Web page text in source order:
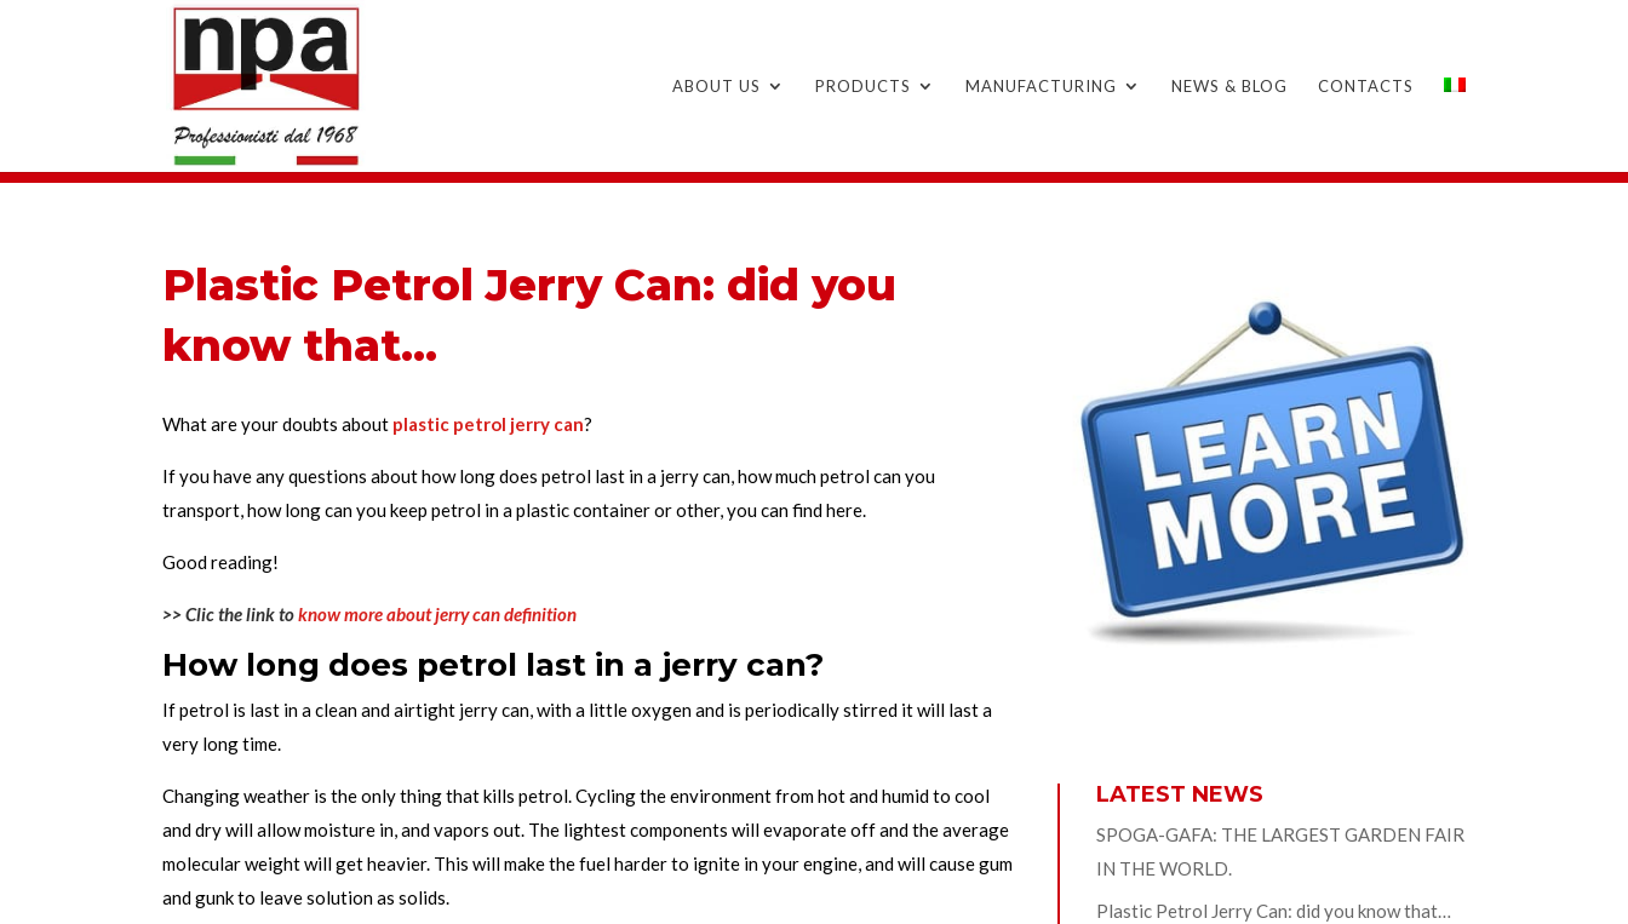
ABOUT US PRODUCTS MANUFACTURING NEWS & BLOG CONTACTS
Plastic Petrol Jerry Can: did you
know that…
What are your doubts about plastic petrol jerry can?
If you have any questions about how long does petrol last in a jerry can, how much petrol can you
transport, how long can you keep petrol in a plastic container or other, you can find here.
Good reading!
>> Clic the link toknow more about jerry can definition
How long does petrol last in a jerry can?
If petrol is last in a clean and airtight jerry can, with a little oxygen and is periodically stirred it will last a
very long time.
Changing weather is the only thing that kills petrol. Cycling the environment from hot and humid to cool
and dry will allow moisture in, and vapors out. The lightest components will evaporate off and the average
molecular weight will get heavier. This will make the fuel harder to ignite in your engine, and will cause gum
and gunk to leave solution as solids.
LATEST NEWS
SPOGA-GAFA: THE LARGEST GARDEN FAIR
IN THE WORLD.
Plastic Petrol Jerry Can: did you know that…